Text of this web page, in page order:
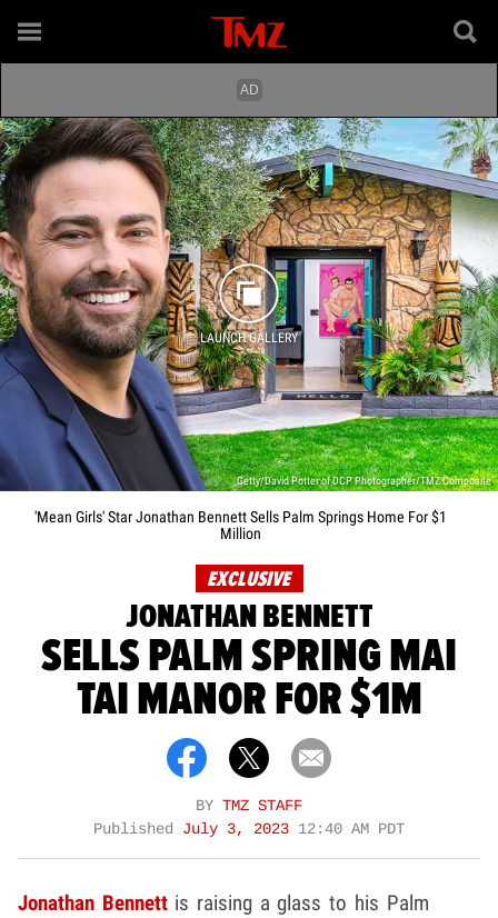
LAUNCH GALLERY
Getty/David Potter of DCP Photographer/TMZ Composite
'Mean Girls' Star Jonathan Bennett Sells Palm Springs Home For $1
Million
EXCLUSIVE
JONATHAN BENNETT
SELLS PALM SPRING MAI
TAI MANOR FOR $1M
BY TMZ STAFF
Published July 3, 2023 12:40 AM PDT
Jonathan Bennettis raising a glass to his Palm